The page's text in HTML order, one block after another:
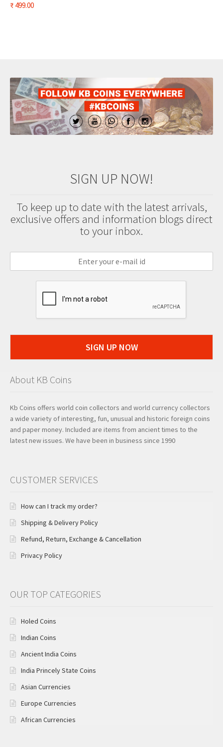
₹499.00
SIGN UP NOW!
To keep up to date with the latest arrivals,
exclusive offers and information blogs direct
to your inbox.
SIGN UP NOW
About KB Coins
Kb Coins offers world coin collectors and world currency collectors
a wide variety of interesting, fun, unusual and historic foreign coins
and paper money. Included are items from ancient times to the
latest new issues. We have been in business since 1990
CUSTOMER SERVICES
How can I track my order?
Shipping & Delivery Policy
Refund, Return, Exchange & Cancellation
Privacy Policy
OUR TOP CATEGORIES
Holed Coins
Indian Coins
Ancient India Coins
India Princely State Coins
Asian Currencies
Europe Currencies
African Currencies